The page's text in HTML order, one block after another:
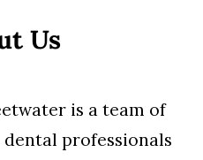
Us
is a team of
professionals